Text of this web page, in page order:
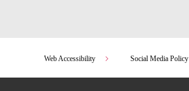
Web Accessibility Social Media Policy